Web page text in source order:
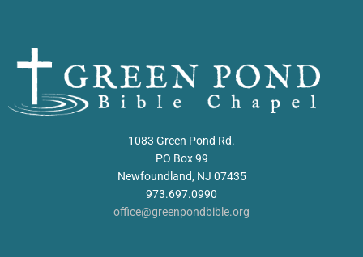
1083 Green Pond Rd.
PO Box 99
Newfoundland, NJ 07435
973.697.0990
office@greenpondbible.org